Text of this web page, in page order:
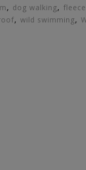
, dog walking,
,wild swimming,